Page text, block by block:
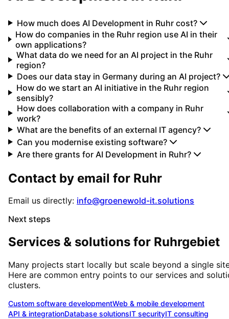
How much does AI Development in Ruhr cost?
How do companies in the Ruhr region use AI in their
own applications?
What data do we need for an AI project in the Ruhr
region?
Does our data stay in Germany during an AI project?
How do we start an AI initiative in the Ruhr region
sensibly?
How does collaboration with a company in Ruhr
work?
What are the benefits of an external IT agency?
Can you modernise existing software?
Are there grants for AI Development in Ruhr?
Contact by email for Ruhr
Email us directly: info@groenewold-it.solutions
Next steps
Services & solutions for Ruhrgebiet
Many projects start locally but scale beyond a single
Here are common entry points to our services and
clusters.
Custom software developmentWeb & mobile development
API & integrationDatabase solutionsIT securityIT consulting